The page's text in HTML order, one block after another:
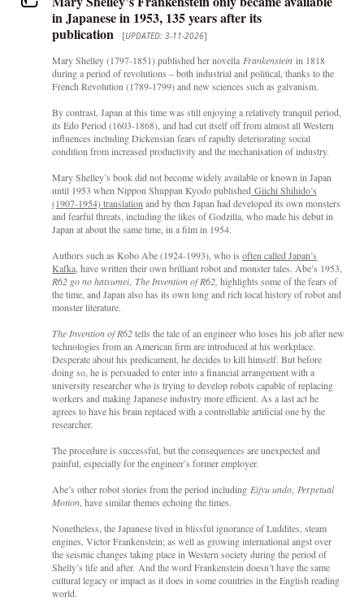
in Japanese in 1953, 135 years after its
publication
[UPDATED: 3-11-2026]
Mary Shelley (1797-1851) published her novella Frankenstein in 1818
during a period of revolutions – both industrial and political, thanks to the
French Revolution (1789-1799) and new sciences such as galvanism.
By contrast, Japan at this time was still enjoying a relatively tranquil period,
its Edo Period (1603-1868), and had cut itself off from almost all Western
influences including Dickensian fears of rapidly deteriorating social
condition from increased productivity and the mechanisation of industry.
Mary Shelley’s book did not become widely available or known in Japan
until 1953 when Nippon Shuppan Kyodo published Giichi Shihido’s
(1907-1954) translation and by then Japan had developed its own monsters
and fearful threats, including the likes of Godzilla, who made his debut in
Japan at about the same time, in a film in 1954.
Authors such as Kobo Abe (1924-1993), who is often called Japan’s
Kafka, have written their own brilliant robot and monster tales. Abe’s 1953,
R62 go no hatsumei, The Invention of R62, highlights some of the fears of
the time, and Japan also has its own long and rich local history of robot and
monster literature.
The Invention of R62tells the tale of an engineer who loses his job after new
technologies from an American firm are introduced at his workplace.
Desperate about his predicament, he decides to kill himself. But before
doing so, he is persuaded to enter into a financial arrangement with a
university researcher who is trying to develop robots capable of replacing
workers and making Japanese industry more efficient. As a last act he
agrees to have his brain replaced with a controllable artificial one by the
researcher.
The procedure is successful, but the consequences are unexpected and
painful, especially for the engineer’s former employer.
Abe’s other robot stories from the period including Eijyu undo, Perpetual
Motion, have similar themes echoing the times.
Nonetheless, the Japanese lived in blissful ignorance of Luddites, steam
engines, Victor Frankenstein; as well as growing international angst over
the seismic changes taking place in Western society during the period of
Shelly’s life and after. And the word Frankenstein doesn’t have the same
cultural legacy or impact as it does in some countries in the English reading
world.